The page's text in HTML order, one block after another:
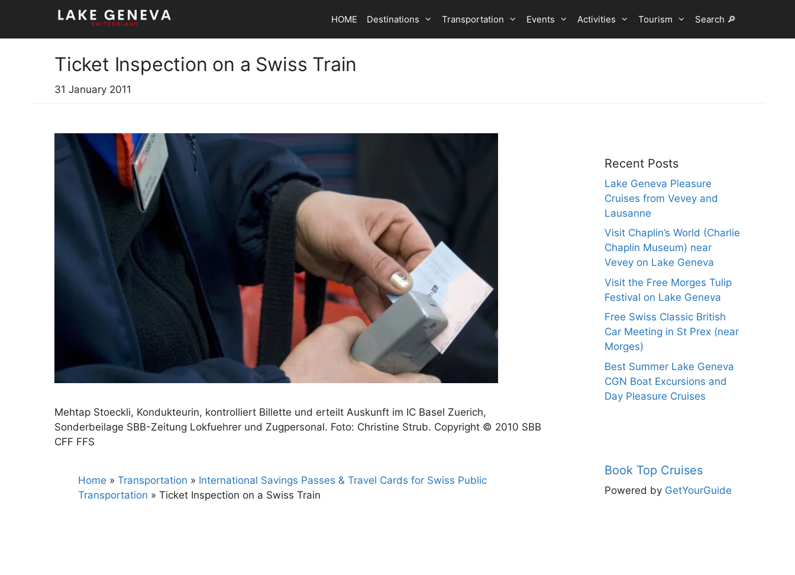
content
HOME Destinations Transportation Events Activities Tourism Search 🔎
Ticket Inspection on a Swiss Train
31 January 2011
Mehtap Stoeckli, Kondukteurin, kontrolliert Billette und erteilt Auskunft im IC Basel Zuerich,
Sonderbeilage SBB-Zeitung Lokfuehrer und Zugpersonal. Foto: Christine Strub. Copyright © 2010 SBB
CFF FFS
Home » Transportation » International Savings Passes & Travel Cards for Swiss Public
Transportation » Ticket Inspection on a Swiss Train
Recent Posts
Lake Geneva Pleasure
Cruises from Vevey and
Lausanne
Visit Chaplin’s World (Charlie
Chaplin Museum) near
Vevey on Lake Geneva
Visit the Free Morges Tulip
Festival on Lake Geneva
Free Swiss Classic British
Car Meeting in St Prex (near
Morges)
Best Summer Lake Geneva
CGN Boat Excursions and
Day Pleasure Cruises
Book Top Cruises
Powered by GetYourGuide